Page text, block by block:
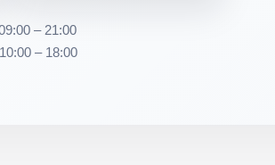
– 21:00
– 18:00